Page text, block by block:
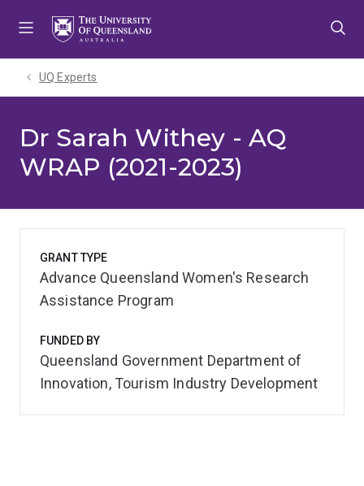
UQ Experts
Dr Sarah Withey - AQ
WRAP (2021-2023)
GRANT TYPE
Advance Queensland Women's Research
Assistance Program
FUNDED BY
Queensland Government Department of
Innovation, Tourism Industry Development